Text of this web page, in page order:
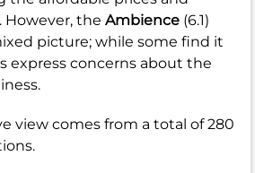
However, the Ambience (6.1)
picture; while some find it
express concerns about the
view comes from a total of 280